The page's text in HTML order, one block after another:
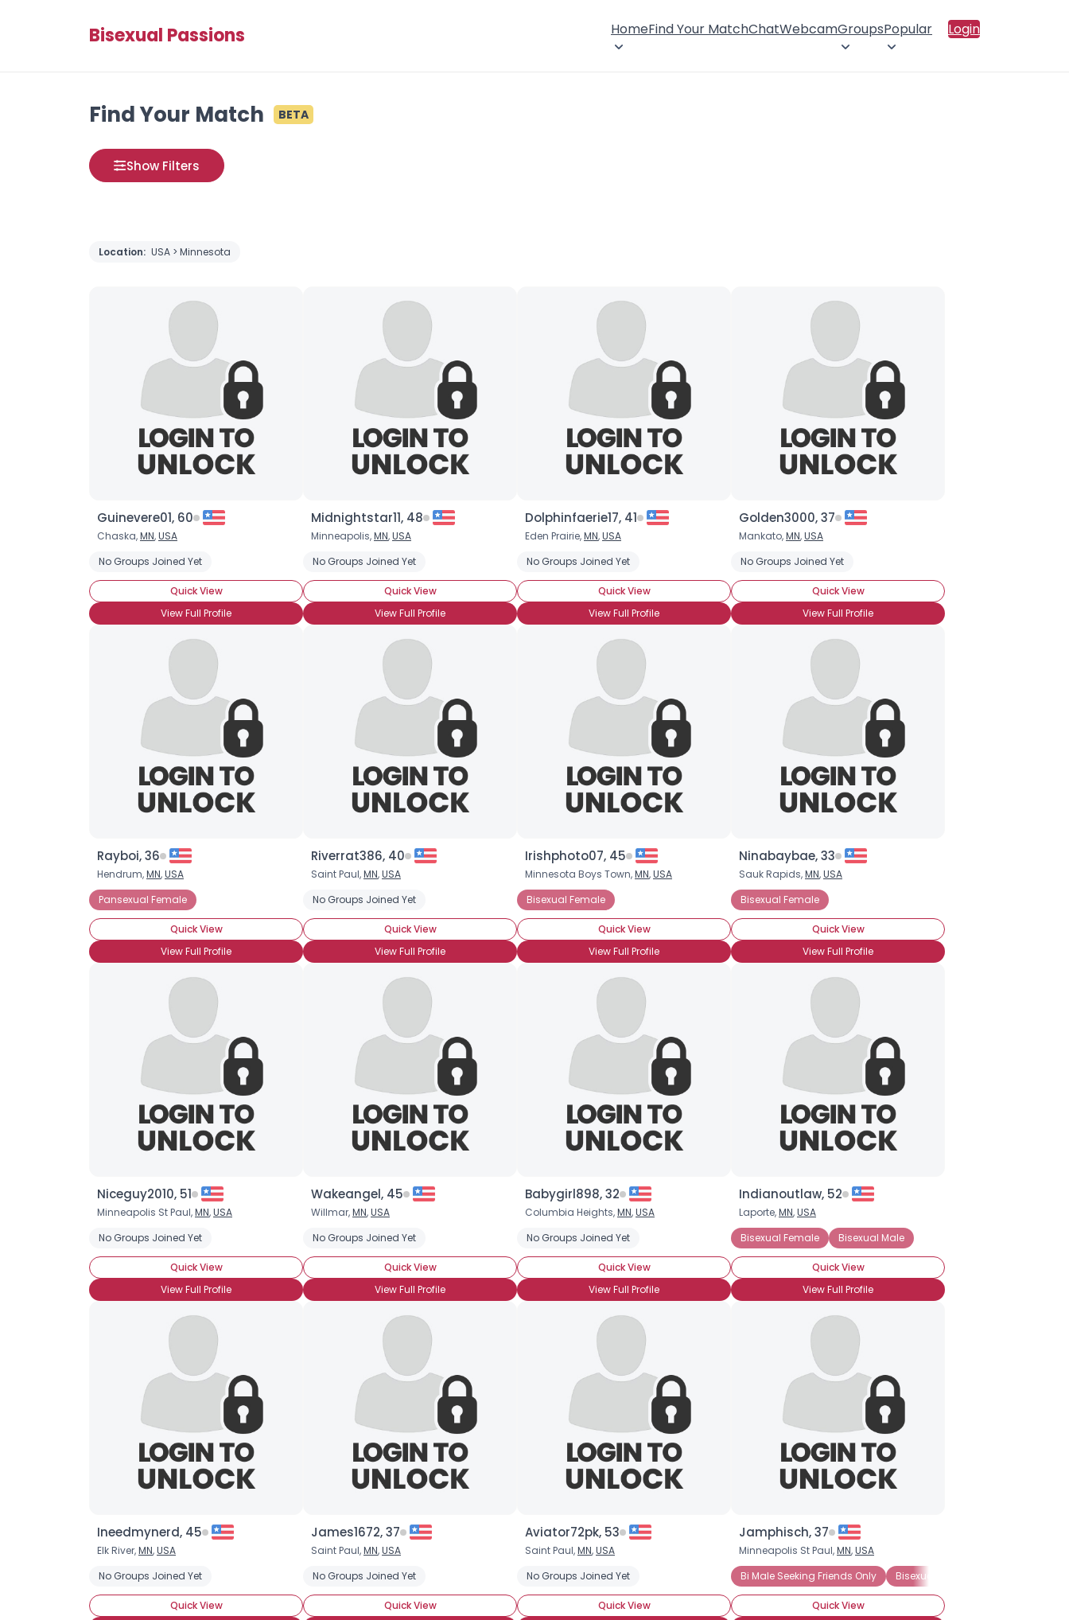
Bisexual Passions HomeFind Your MatchChatWebcamGroupsPopular Login
Find Your Match BETA
Show Filters
Location: USA > Minnesota
Guinevere01, 60
Chaska,MN,USA
No Groups Joined Yet
Quick View
View Full Profile
Midnightstar11, 48
Minneapolis,MN,USA
No Groups Joined Yet
Quick View
View Full Profile
Dolphinfaerie17, 41
Eden Prairie,MN,USA
No Groups Joined Yet
Quick View
View Full Profile
Golden3000, 37
Mankato,MN,USA
No Groups Joined Yet
Quick View
View Full Profile
Rayboi, 36
Hendrum,MN,USA
Pansexual Female
Quick View
View Full Profile
Riverrat386, 40
Saint Paul,MN,USA
No Groups Joined Yet
Quick View
View Full Profile
Irishphoto07, 45
Minnesota Boys Town,MN,USA
Bisexual Female
Quick View
View Full Profile
Ninabaybae, 33
Sauk Rapids,MN,USA
Bisexual Female
Quick View
View Full Profile
Niceguy2010, 51
Minneapolis St Paul,MN,USA
No Groups Joined Yet
Quick View
View Full Profile
Wakeangel, 45
Willmar,MN,USA
No Groups Joined Yet
Quick View
View Full Profile
Babygirl898, 32
Columbia Heights,MN,USA
No Groups Joined Yet
Quick View
View Full Profile
Indianoutlaw, 52
Laporte,MN,USA
Bisexual Female
Bisexual Male
Quick View
View Full Profile
Ineedmynerd, 45
Elk River,MN,USA
No Groups Joined Yet
Quick View
James1672, 37
Saint Paul,MN,USA
No Groups Joined Yet
Quick View
Aviator72pk, 53
Saint Paul,MN,USA
No Groups Joined Yet
Quick View
Jamphisch, 37
Minneapolis St Paul,MN,USA
Bi Male Seeking Friends Only
Bisexual Male
Quick View
×